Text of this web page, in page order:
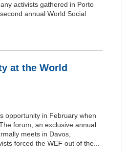
activists gathered in Porto
annual World Social
at the World
opportunity in February when
forum, an exclusive annual
meets in Davos,
forced the WEF out of the...